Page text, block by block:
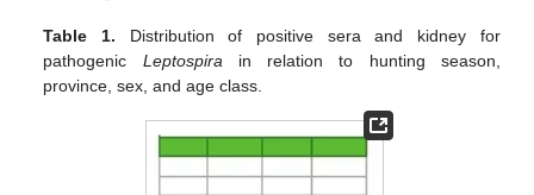
Table 1. Distribution of positive sera and kidney for
pathogenic Leptospirain relation to hunting season,
province, sex, and age class.